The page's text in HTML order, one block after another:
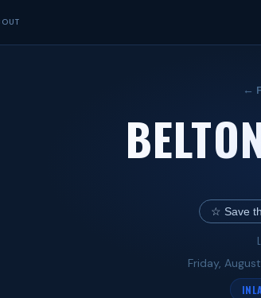
←
☆ Save
Friday,